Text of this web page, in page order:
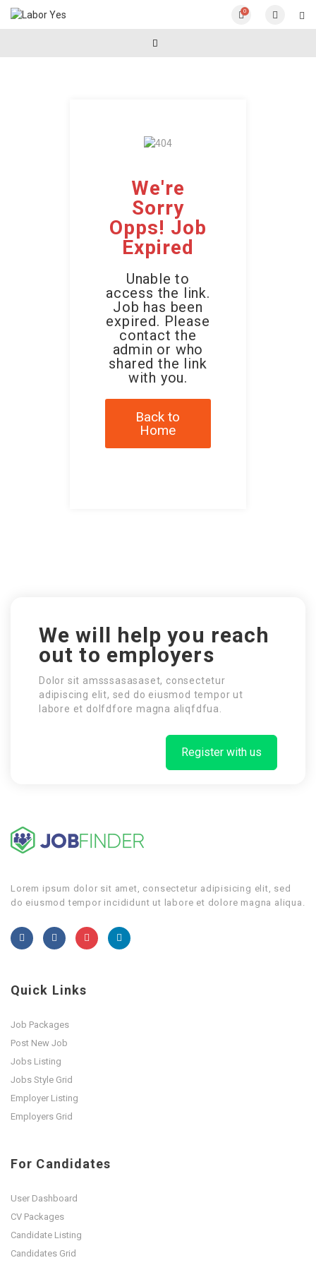
0
We're
Sorry
Opps! Job
Expired
Unable to
access the link.
Job has been
expired. Please
contact the
admin or who
shared the link
with you.
Back to
Home
We will help you reach
out to employers
Dolor sit amsssasasaset, consectetur
adipiscing elit, sed do eiusmod tempor ut
labore et dolfdfore magna aliqfdfua.
Register with us
Lorem ipsum dolor sit amet, consectetur adipisicing elit, sed
do eiusmod tempor incididunt ut labore et dolore magna aliqua.
Quick Links
Job Packages
Post New Job
Jobs Listing
Jobs Style Grid
Employer Listing
Employers Grid
For Candidates
User Dashboard
CV Packages
Candidate Listing
Candidates Grid